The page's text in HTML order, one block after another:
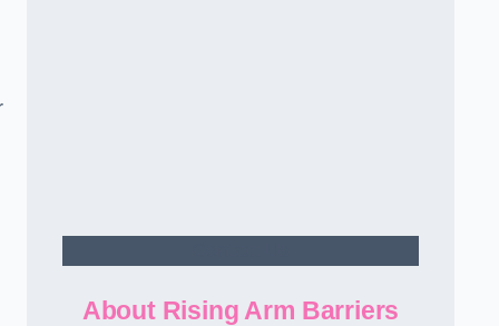
About Rising Arm Barriers